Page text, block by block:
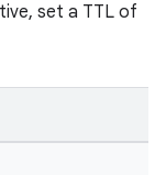
set a TTL of